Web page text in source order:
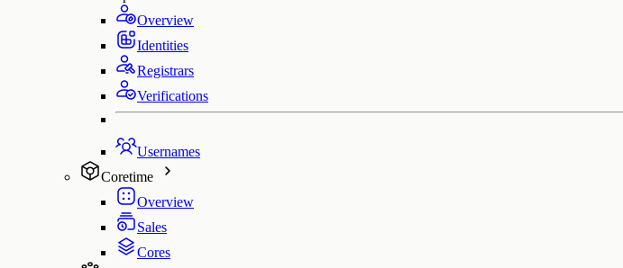
Overview
Identities
Registrars
Verifications
Usernames
Coretime
Overview
Sales
Cores